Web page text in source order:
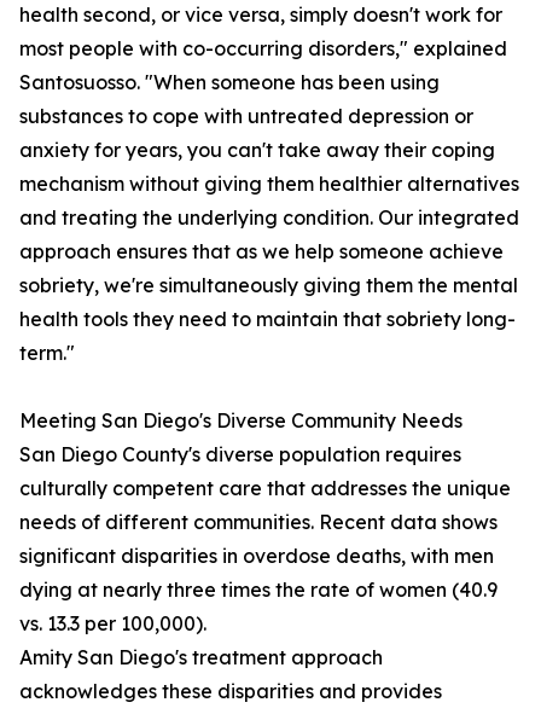
health second, or vice versa, simply doesn't work for
most people with co-occurring disorders," explained
Santosuosso. "When someone has been using
substances to cope with untreated depression or
anxiety for years, you can't take away their coping
mechanism without giving them healthier alternatives
and treating the underlying condition. Our integrated
approach ensures that as we help someone achieve
sobriety, we're simultaneously giving them the mental
health tools they need to maintain that sobriety long-
term."
Meeting San Diego's Diverse Community Needs
San Diego County's diverse population requires
culturally competent care that addresses the unique
needs of different communities. Recent data shows
significant disparities in overdose deaths, with men
dying at nearly three times the rate of women (40.9
vs. 13.3 per 100,000).
Amity San Diego's treatment approach
acknowledges these disparities and provides